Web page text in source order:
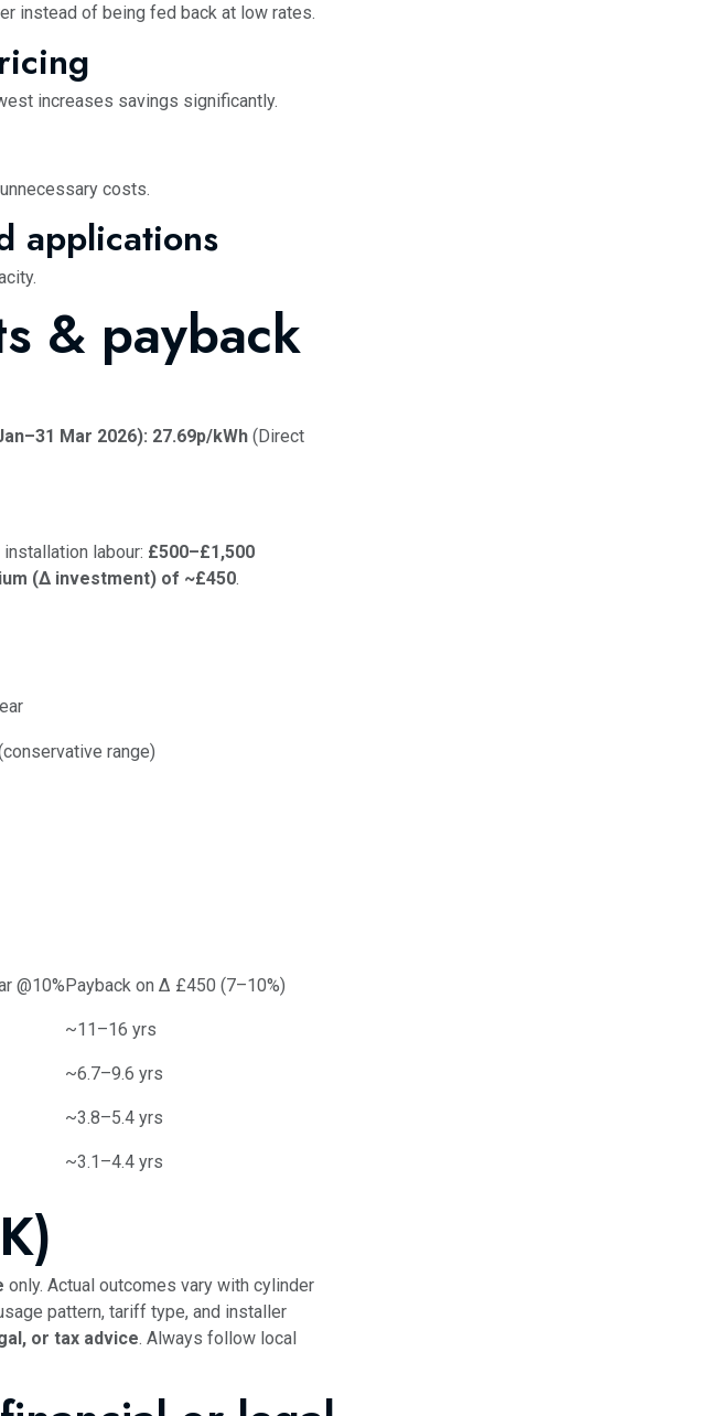
instead of being fed back at low rates.
increases savings significantly.
costs.
applications
& payback
Mar 2026): 27.69p/kWh (Direct
installation labour: £500–£1,500
(Δ investment) of ~£450.
range)
@10%Payback on Δ £450 (7–10%)
~11–16 yrs
~6.7–9.6 yrs
~3.8–5.4 yrs
~3.1–4.4 yrs
only. Actual outcomes vary with cylinder
pattern, tariff type, and installer
or tax advice. Always follow local